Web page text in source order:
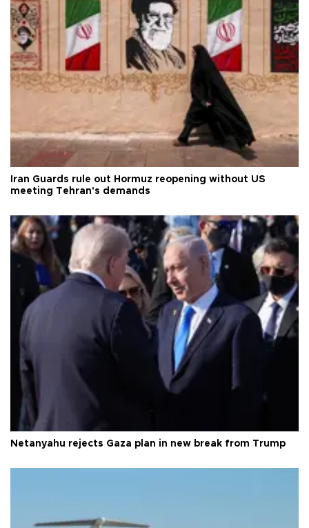
Iran Guards rule out Hormuz reopening without US
meeting Tehran's demands
Netanyahu rejects Gaza plan in new break from Trump